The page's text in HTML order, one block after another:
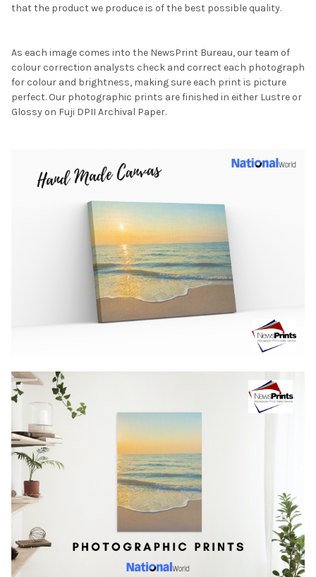
that the product we produce is of the best possible quality.
As each image comes into the NewsPrint Bureau, our team of
colour correction analysts check and correct each photograph
for colour and brightness, making sure each print is picture
perfect. Our photographic prints are finished in either Lustre or
Glossy on Fuji DPII Archival Paper.